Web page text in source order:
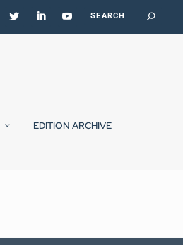
EDITION ARCHIVE